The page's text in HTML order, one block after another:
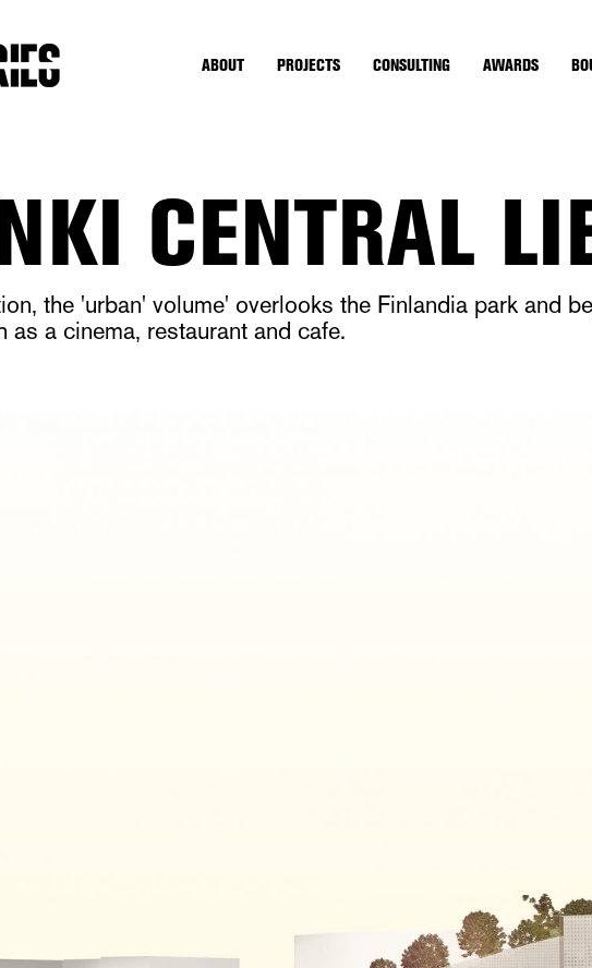
ABOUT PROJECTS CONSULTING AWARDS
CENTRAL
the 'urban' volume' overlooks the Finlandia park and
as a cinema, restaurant and cafe.